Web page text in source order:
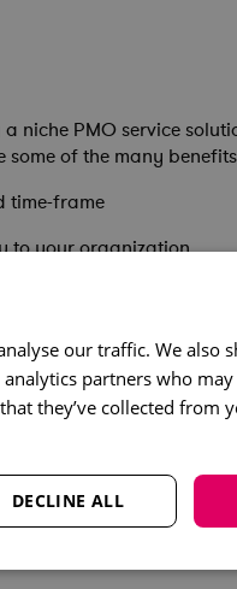
a niche PMO service
some of the many
time-frame
to your organization
our traffic. We also
partners who
they’ve collected from
DECLINE ALL